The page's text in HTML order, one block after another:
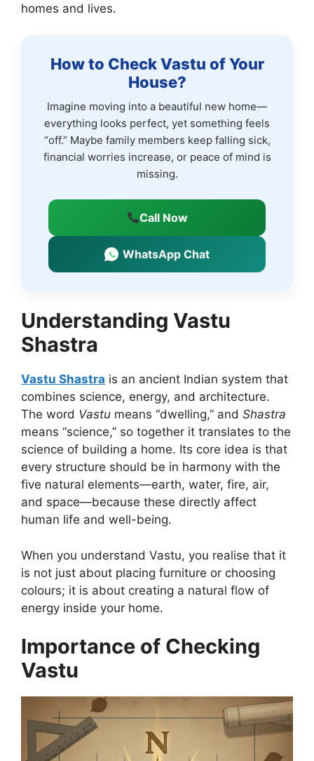
homes and lives.
How to Check Vastu of Your
House?
Imagine moving into a beautiful new home—
everything looks perfect, yet something feels
“off.” Maybe family members keep falling sick,
financial worries increase, or peace of mind is
missing.
Call Now
WhatsApp Chat
Understanding Vastu
Shastra
Vastu Shastra is an ancient Indian system that
combines science, energy, and architecture.
The word Vastu means “dwelling,” and Shastra
means “science,” so together it translates to the
science of building a home. Its core idea is that
every structure should be in harmony with the
five natural elements—earth, water, fire, air,
and space—because these directly affect
human life and well-being.
When you understand Vastu, you realise that it
is not just about placing furniture or choosing
colours; it is about creating a natural flow of
energy inside your home.
Importance of Checking
Vastu